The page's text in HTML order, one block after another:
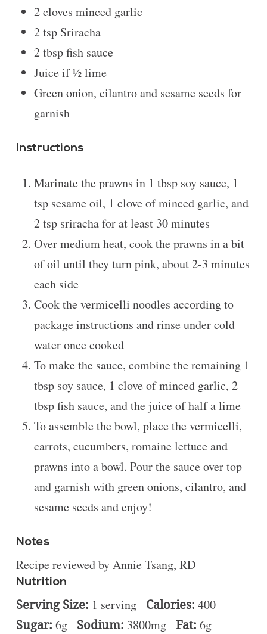
2cloves minced garlic
2 tspSriracha
2 tbspfish sauce
Juice if½lime
Green onion, cilantro and sesame seeds for
garnish
Instructions
Marinate the prawns in 1 tbsp soy sauce, 1
tsp sesame oil, 1 clove of minced garlic, and
2 tsp sriracha for at least 30 minutes
Over medium heat, cook the prawns in a bit
of oil until they turn pink, about 2-3 minutes
each side
Cook the vermicelli noodles according to
package instructions and rinse under cold
water once cooked
To make the sauce, combine the remaining 1
tbsp soy sauce, 1 clove of minced garlic, 2
tbsp fish sauce, and the juice of half a lime
To assemble the bowl, place the vermicelli,
carrots, cucumbers, romaine lettuce and
prawns into a bowl. Pour the sauce over top
and garnish with green onions, cilantro, and
sesame seeds and enjoy!
Notes
Recipe reviewed by Annie Tsang, RD
Nutrition
Serving Size: 1 serving Calories: 400
Sugar: 6g Sodium: 3800mg Fat: 6g